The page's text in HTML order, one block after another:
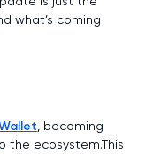
what’s coming
, becoming
the ecosystem.This